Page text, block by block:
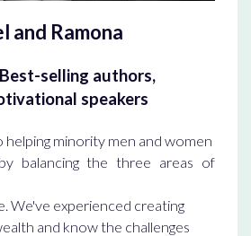
and Ramona
selling authors,
speakers
minority men and women
balancing the three areas of
We've experienced creating
and know the challenges